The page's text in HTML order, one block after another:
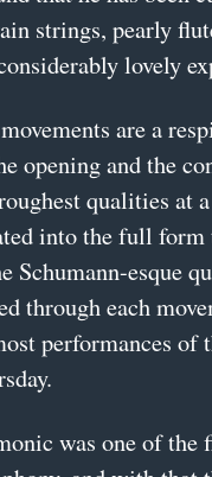
strings, pearly
lovely
are a
opening and the
qualities at
into the full form
Schumann-esque
through each
performances
was one of the